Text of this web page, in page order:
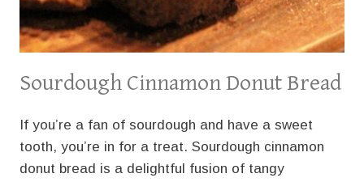
Sourdough Cinnamon Donut Bread
If you’re a fan of sourdough and have a sweet
tooth, you’re in for a treat. Sourdough cinnamon
donut bread is a delightful fusion of tangy